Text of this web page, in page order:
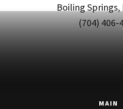
Boiling Springs,
(704) 406-
MAIN